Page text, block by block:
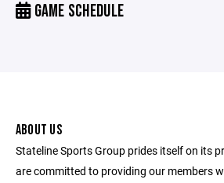
GAME SCHEDULE
ABOUT US
Stateline Sports Group prides itself on its
are committed to providing our members